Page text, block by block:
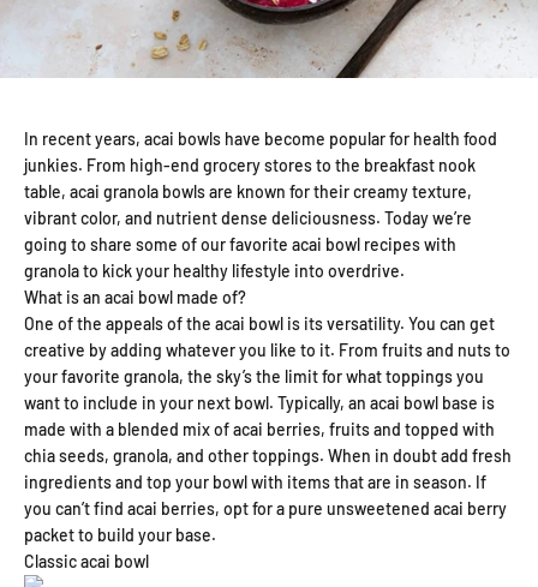
In recent years, acai bowls have become popular for health food
junkies. From high-end grocery stores to the breakfast nook
table, acai granola bowls are known for their creamy texture,
vibrant color, and nutrient dense deliciousness. Today we’re
going to share some of our favorite acai bowl recipes with
granola to kick your healthy lifestyle into overdrive.
What is an acai bowl made of?
One of the appeals of the acai bowl is its versatility. You can get
creative by adding whatever you like to it. From fruits and nuts to
your favorite granola, the sky’s the limit for what toppings you
want to include in your next bowl. Typically, an acai bowl base is
made with a blended mix of acai berries, fruits and topped with
chia seeds, granola, and other toppings. When in doubt add fresh
ingredients and top your bowl with items that are in season. If
you can’t find acai berries, opt for a pure unsweetened acai berry
packet to build your base.
Classic acai bowl